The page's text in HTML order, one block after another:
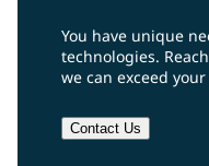
You have unique
technologies.
we can exceed
Contact Us